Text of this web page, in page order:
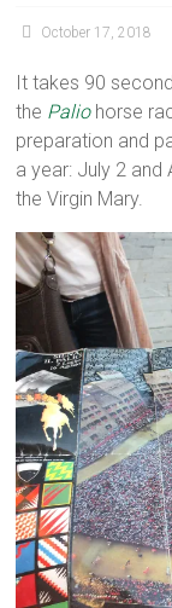
October 17, 2018
It takes 90
the Paliohorse
preparation and
a year: July 2 and
the Virgin Mary.